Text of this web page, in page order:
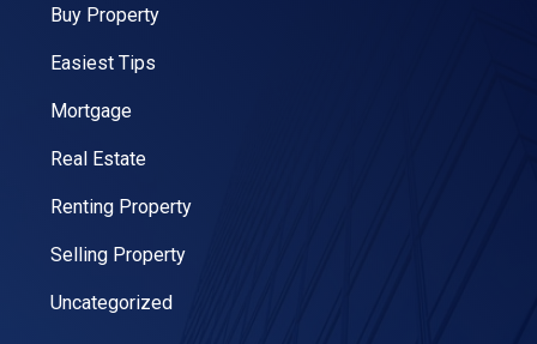
Buy Property
Easiest Tips
Mortgage
Real Estate
Renting Property
Selling Property
Uncategorized